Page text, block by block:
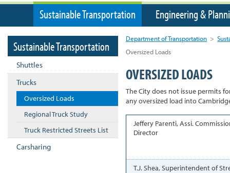
Department of Transportation >
Oversized Loads
OVERSIZED LOADS
The City does not issue permits
any oversized load into
Jeffery Parenti, Assi.
Director
T.J. Shea, Superintendent of
Sustainable Transportation
Shuttles
Trucks
Oversized Loads
Regional Truck Study
Truck Restricted Streets List
Carsharing
Sustainable Transportation Engineering &